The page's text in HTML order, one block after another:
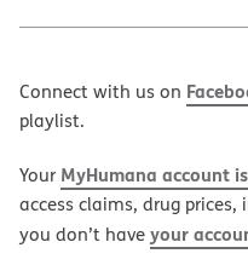
Connect with us on
playlist.
Your MyHumana account
access claims, drug
you don’t haveyour